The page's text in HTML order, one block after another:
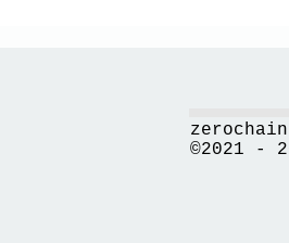
©2021 -